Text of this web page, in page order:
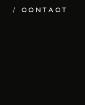
CONTACT